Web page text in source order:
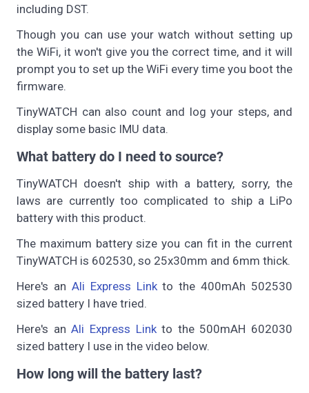
including DST.
Though you can use your watch without setting up
the WiFi, it won't give you the correct time, and it will
prompt you to set up the WiFi every time you boot the
firmware.
TinyWATCH can also count and log your steps, and
display some basic IMU data.
What battery do I need to source?
TinyWATCH doesn't ship with a battery, sorry, the
laws are currently too complicated to ship a LiPo
battery with this product.
The maximum battery size you can fit in the current
TinyWATCH is 602530, so 25x30mm and 6mm thick.
Here's an Ali Express Linkto the 400mAh 502530
sized battery I have tried.
Here's anAli Express Linkto the 500mAH 602030
sized battery I use in the video below.
How long will the battery last?